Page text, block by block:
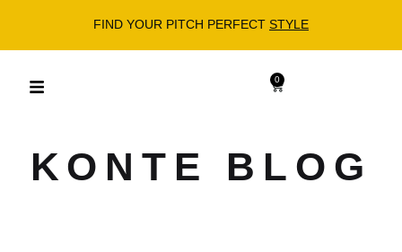
FIND YOUR PITCH PERFECT STYLE
0
KONTE BLOG